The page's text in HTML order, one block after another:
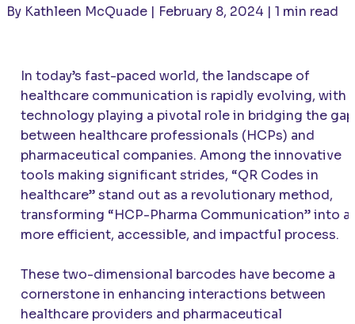
By Kathleen McQuade | February 8, 2024 | 1 min read
In today’s fast-paced world, the landscape of
healthcare communication is rapidly evolving, with
technology playing a pivotal role in bridging the gap
between healthcare professionals (HCPs) and
pharmaceutical companies. Among the innovative
tools making significant strides, “QR Codes in
healthcare” stand out as a revolutionary method,
transforming “HCP-Pharma Communication” into a
more efficient, accessible, and impactful process.
These two-dimensional barcodes have become a
cornerstone in enhancing interactions between
healthcare providers and pharmaceutical